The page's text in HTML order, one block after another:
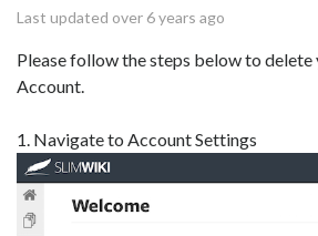
Last updated over 6 years ago
Please follow the steps below to
Account.
1. Navigate to Account Settings